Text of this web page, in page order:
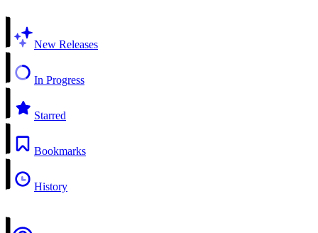
New Releases
In Progress
Starred
Bookmarks
History